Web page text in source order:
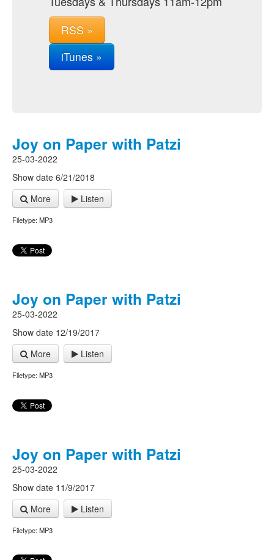
RSS »
iTunes »
Joy on Paper with Patzi
25-03-2022
Show date 6/21/2018
More
Listen
Filetype: MP3
Joy on Paper with Patzi
25-03-2022
Show date 12/19/2017
More
Listen
Filetype: MP3
Joy on Paper with Patzi
25-03-2022
Show date 11/9/2017
More
Listen
Filetype: MP3